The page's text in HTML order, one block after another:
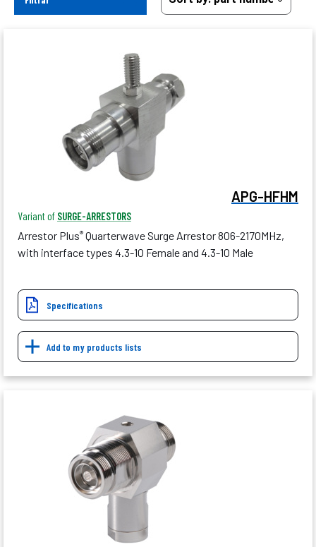
APG-HFHM
Variant of SURGE-ARRESTORS
Arrestor Plus® Quarterwave Surge Arrestor 806-2170MHz,
with interface types 4.3-10 Female and 4.3-10 Male
Specifications
Add to my products lists